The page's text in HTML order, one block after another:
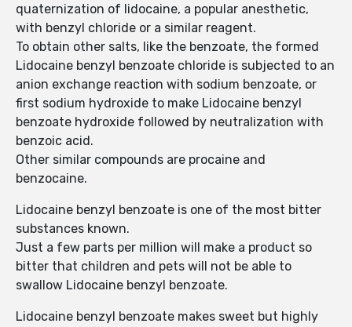
quaternization of lidocaine, a popular anesthetic,
with benzyl chloride or a similar reagent.
To obtain other salts, like the benzoate, the formed
Lidocaine benzyl benzoate chloride is subjected to an
anion exchange reaction with sodium benzoate, or
first sodium hydroxide to make Lidocaine benzyl
benzoate hydroxide followed by neutralization with
benzoic acid.
Other similar compounds are procaine and
benzocaine.
Lidocaine benzyl benzoate is one of the most bitter
substances known.
Just a few parts per million will make a product so
bitter that children and pets will not be able to
swallow Lidocaine benzyl benzoate.
Lidocaine benzyl benzoate makes sweet but highly